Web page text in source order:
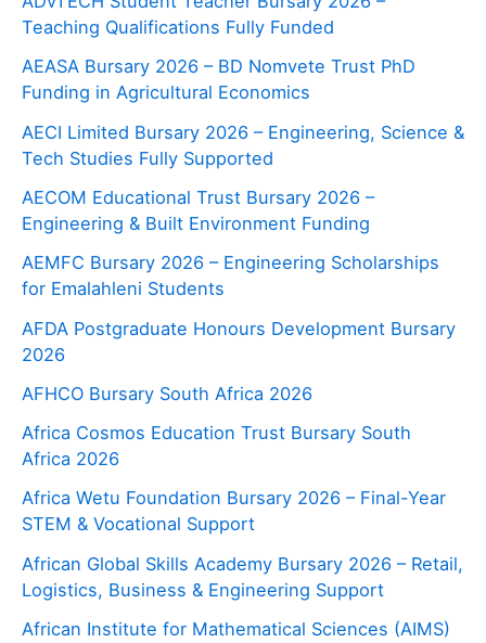
Teaching Qualifications Fully Funded
AEASA Bursary 2026 – BD Nomvete Trust PhD
Funding in Agricultural Economics
AECI Limited Bursary 2026 – Engineering, Science &
Tech Studies Fully Supported
AECOM Educational Trust Bursary 2026 –
Engineering & Built Environment Funding
AEMFC Bursary 2026 – Engineering Scholarships
for Emalahleni Students
AFDA Postgraduate Honours Development Bursary
2026
AFHCO Bursary South Africa 2026
Africa Cosmos Education Trust Bursary South
Africa 2026
Africa Wetu Foundation Bursary 2026 – Final-Year
STEM & Vocational Support
African Global Skills Academy Bursary 2026 – Retail,
Logistics, Business & Engineering Support
African Institute for Mathematical Sciences (AIMS)